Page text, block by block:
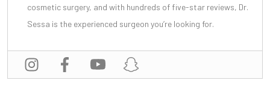
cosmetic surgery, and with hundreds of five-star reviews, Dr.
Sessa is the experienced surgeon you’re looking for.